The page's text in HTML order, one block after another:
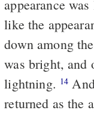
appearance
like the
down among
was bright, and
lightning. 14
returned as the